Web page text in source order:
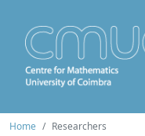
Home Researchers